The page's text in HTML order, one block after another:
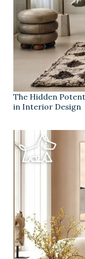
The Hidden
in Interior Design